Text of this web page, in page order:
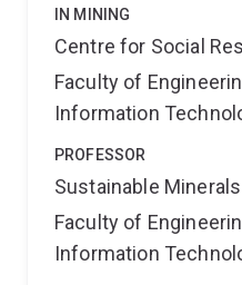
IN MINING
Centre for Social
Faculty of
Information
PROFESSOR
Sustainable
Faculty of
Information